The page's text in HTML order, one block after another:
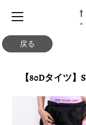
戻る
【80Dタイツ】